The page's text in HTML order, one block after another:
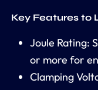
Key Features to
Joule Rating:
or more for
Clamping